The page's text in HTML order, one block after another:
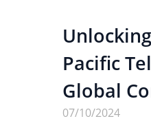
Pacific
Global
07/10/2024